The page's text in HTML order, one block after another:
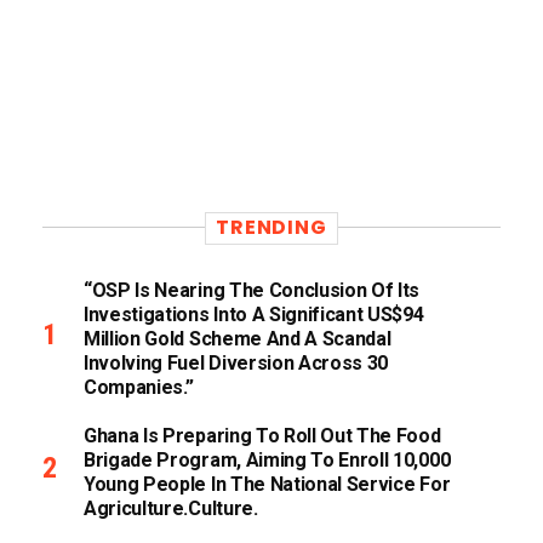
TRENDING
“OSP Is Nearing The Conclusion Of Its
Investigations Into A Significant US$94
Million Gold Scheme And A Scandal
Involving Fuel Diversion Across 30
Companies.”
Ghana Is Preparing To Roll Out The Food
Brigade Program, Aiming To Enroll 10,000
Young People In The National Service For
Agriculture.culture.